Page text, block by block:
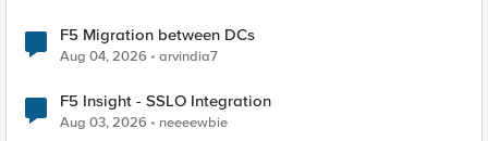
F5 Migration between DCs
Aug 04, 2026 arvindia7
F5 Insight - SSLO Integration
Aug 03, 2026 neeeewbie